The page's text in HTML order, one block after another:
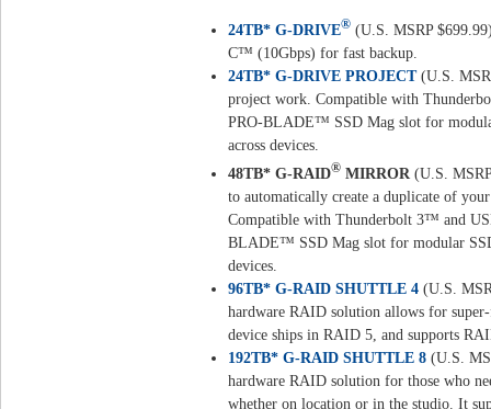
24TB* G-DRIVE® (U.S. MSRP
C™ (10Gbps) for fast backup.
24TB* G-DRIVE PROJECT(U.S.
project work. Compatible with
PRO-BLADE™ SSD Mag slot for
across devices.
48TB* G-RAID® MIRROR (U.S.
to automatically create a duplicate of
Compatible with Thunderbolt 3™ and
BLADE™ SSD Mag slot for modular
devices.
96TB* G-RAID SHUTTLE 4 (U.S.
hardware RAID solution allows for
device ships in RAID 5, and supports
192TB* G-RAID SHUTTLE 8 (U.S.
hardware RAID solution for those who
whether on location or in the studio. It